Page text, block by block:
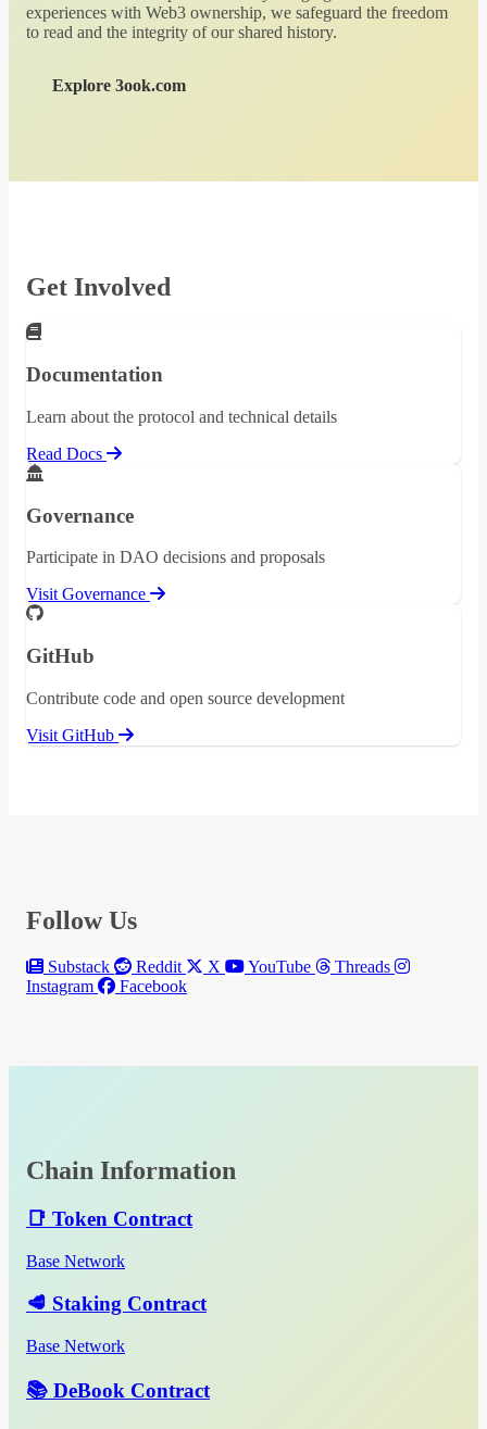
experiences with Web3 ownership, we safeguard the freedom
to read and the integrity of our shared history.
Explore 3ook.com
Get Involved
Documentation
Learn about the protocol and technical details
Read Docs
Governance
Participate in DAO decisions and proposals
Visit Governance
GitHub
Contribute code and open source development
Visit GitHub
Follow Us
Substack Reddit X YouTube
Threads
Instagram
Facebook
Chain Information
📑 Token Contract
Base Network
🥩 Staking Contract
Base Network
📚 DeBook Contract